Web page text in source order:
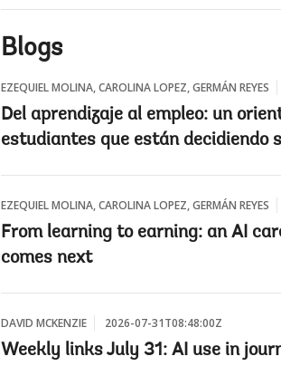
Blogs
EZEQUIEL MOLINA, CAROLINA LOPEZ, GERMÁN REYES
Del aprendizaje al empleo: un
estudiantes que están decidiendo
EZEQUIEL MOLINA, CAROLINA LOPEZ, GERMÁN REYES
From learning to earning: an AI
comes next
DAVID MCKENZIE 2026-07-31T08:48:00Z
Weekly links July 31: AI use in